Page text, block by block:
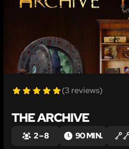
(3 reviews)
THE ARCHIVE
2 – 8 90 MIN.